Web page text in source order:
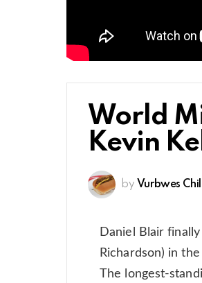
World
Kevin
by Vurbwes
Daniel Blair
Richardson) in
The longest-